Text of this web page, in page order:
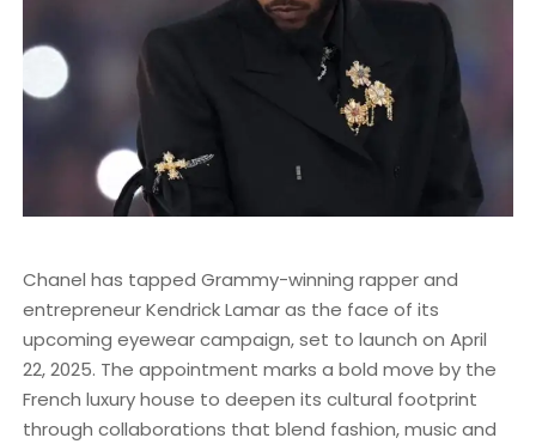
Chanel has tapped Grammy-winning rapper and
entrepreneur Kendrick Lamar as the face of its
upcoming eyewear campaign, set to launch on April
22, 2025. The appointment marks a bold move by the
French luxury house to deepen its cultural footprint
through collaborations that blend fashion, music and